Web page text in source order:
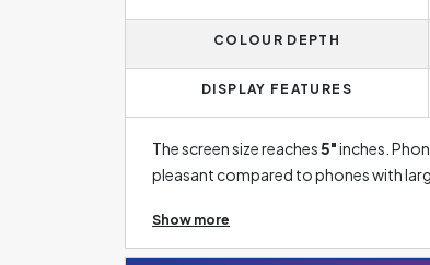
COLOUR DEPTH
DISPLAY FEATURES
The screen size reaches5"inches.
pleasant compared to phones with
displays are currently taking a back
disadvantage of lower colour
Show more